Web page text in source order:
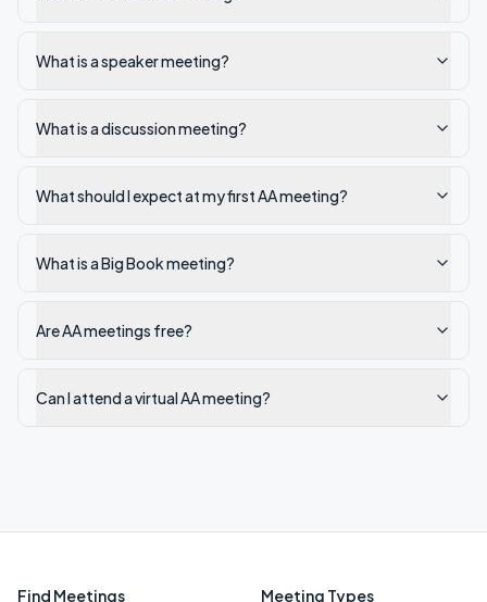
What is a speaker meeting?
What is a discussion meeting?
What should I expect at my first AA meeting?
What is a Big Book meeting?
Are AA meetings free?
Can I attend a virtual AA meeting?
Find Meetings Meeting Types